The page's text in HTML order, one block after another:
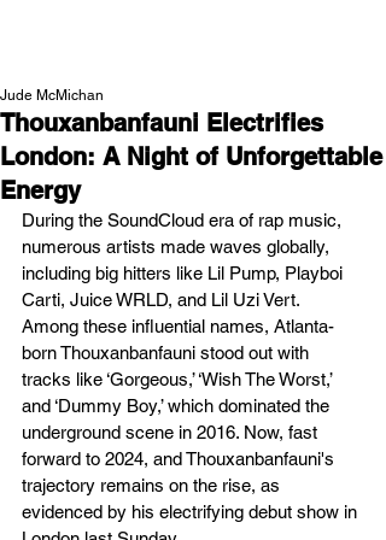
Thouxanbanfauni Electrifies
London: A Night of Unforgettable
Energy
Jude McMichan
During the SoundCloud era of rap music,
numerous artists made waves globally,
including big hitters like Lil Pump, Playboi
Carti, Juice WRLD, and Lil Uzi Vert.
Among these influential names, Atlanta-
born Thouxanbanfauni stood out with
tracks like ‘Gorgeous,’ ‘Wish The Worst,’
and ‘Dummy Boy,’ which dominated the
underground scene in 2016. Now, fast
forward to 2024, and Thouxanbanfauni's
trajectory remains on the rise, as
evidenced by his electrifying debut show in